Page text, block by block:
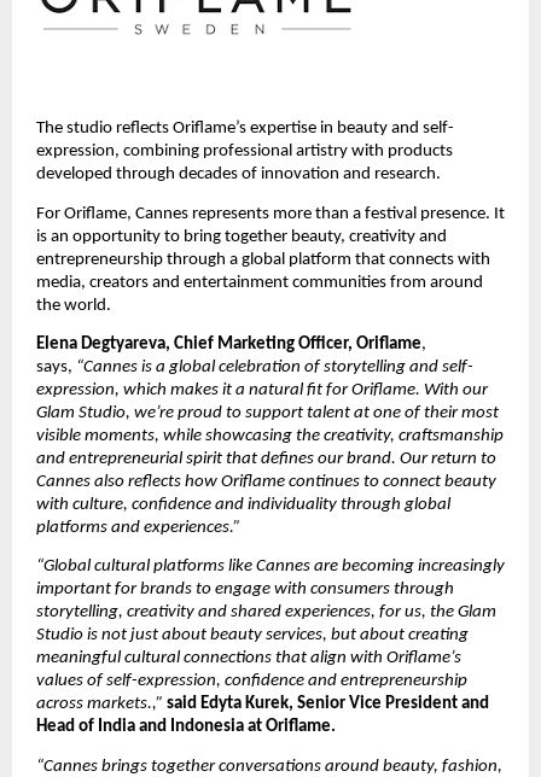
The studio reflects Oriflame’s expertise in beauty and self-
expression, combining professional artistry with products
developed through decades of innovation and research.
For Oriflame, Cannes represents more than a festival presence. It
is an opportunity to bring together beauty, creativity and
entrepreneurship through a global platform that connects with
media, creators and entertainment communities from around
the world.
Elena Degtyareva, Chief Marketing Officer, Oriflame,
says, “Cannes is a global celebration of storytelling and self-
expression, which makes it a natural fit for Oriflame. With our
Glam Studio, we’re proud to support talent at one of their most
visible moments, while showcasing the creativity, craftsmanship
and entrepreneurial spirit that defines our brand. Our return to
Cannes also reflects how Oriflame continues to connect beauty
with culture, confidence and individuality through global
platforms and experiences.”
“Global cultural platforms like Cannes are becoming increasingly
important for brands to engage with consumers through
storytelling, creativity and shared experiences, for us, the Glam
Studio is not just about beauty services, but about creating
meaningful cultural connections that align with Oriflame’s
values of self-expression, confidence and entrepreneurship
across markets.,” said Edyta Kurek, Senior Vice President and
Head of India and Indonesia at Oriflame.
“Cannes brings together conversations around beauty, fashion,